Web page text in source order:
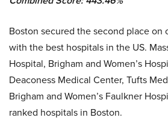
Boston secured the second place on
with the best hospitals in the US.
Hospital, Brigham and Women’s
Deaconess Medical Center, Tufts
Brigham and Women’s Faulkner
ranked hospitals in Boston.